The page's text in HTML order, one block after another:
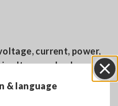
& language
current, power,
along a